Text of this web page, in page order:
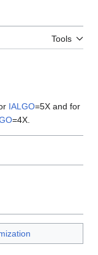
Tools
IALGO=5X and for
=4X.